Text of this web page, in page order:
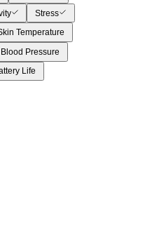
Stress
Temperature
Blood Pressure
Life